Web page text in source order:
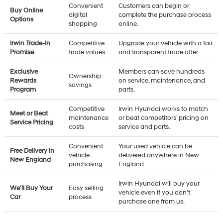
Buy Online
Options
Convenient
digital
shopping
Customers can begin or
complete the purchase process
online.
Irwin Trade-In
Promise
Competitive
trade values
Upgrade your vehicle with a fair
and transparent trade offer.
Exclusive
Rewards
Program
Ownership
savings
Members can save hundreds
on service, maintenance, and
parts.
Meet or Beat
Service Pricing
Competitive
maintenance
costs
Irwin Hyundai works to match
or beat competitors’ pricing on
service and parts.
Free Delivery in
New England
Convenient
vehicle
purchasing
Your used vehicle can be
delivered anywhere in New
England.
We'll Buy Your
Car
Easy selling
process
Irwin Hyundai will buy your
vehicle even if you don’t
purchase one from us.